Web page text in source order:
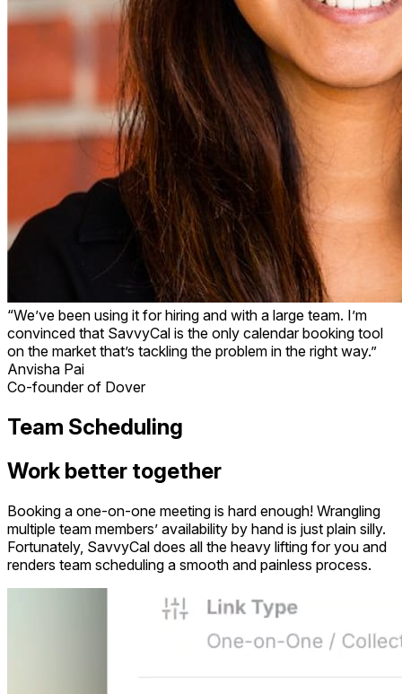
“We’ve been using it for hiring and with a large team. I’m
convinced that SavvyCal is the only calendar booking tool
on the market that’s tackling the problem in the right way.”
Anvisha Pai
Co-founder of Dover
Team Scheduling
Work better together
Booking a one-on-one meeting is hard enough! Wrangling
multiple team members’ availability by hand is just plain silly.
Fortunately, SavvyCal does all the heavy lifting for you and
renders team scheduling a smooth and painless process.